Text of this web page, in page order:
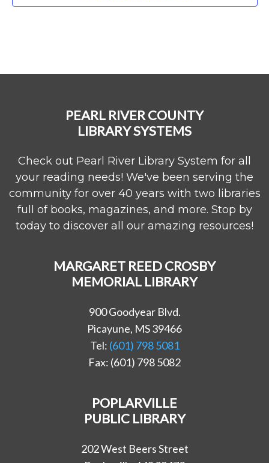
PEARL RIVER COUNTY
LIBRARY SYSTEMS
Check out Pearl River Library System for all
your reading needs! We've been serving the
community for over 40 years with two libraries
full of books, magazines, and more. Stop by
today to discover all our amazing resources!
MARGARET REED CROSBY
MEMORIAL LIBRARY
900 Goodyear Blvd.
Picayune, MS 39466
Tel: (601) 798 5081
Fax: (601) 798 5082
POPLARVILLE
PUBLIC LIBRARY
202 West Beers Street